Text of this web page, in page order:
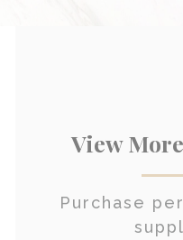
View
Purchase